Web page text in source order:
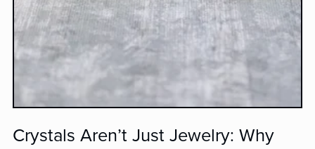
Crystals Aren’t Just Jewelry: Why